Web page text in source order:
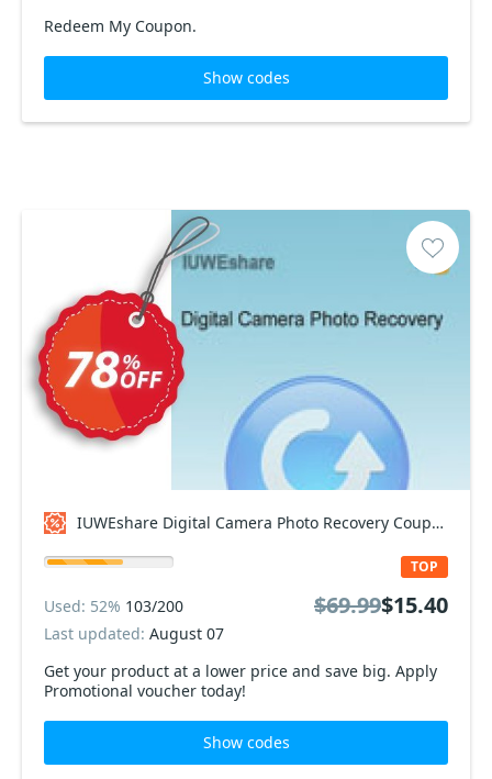
Redeem My Coupon.
Show codes
IUWEshare Digital Camera Photo Recovery Coupon code
Get your product at a lower price and save big. Apply
Promotional voucher today!
TOP
Used: 52% 103/200
Last updated: August 07
$69.99$15.40
Show codes